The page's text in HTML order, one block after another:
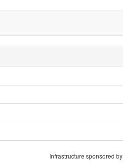
Infrastructure sponsored by